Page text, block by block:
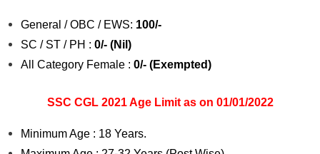
General / OBC / EWS: 100/-
SC / ST / PH : 0/- (Nil)
All Category Female : 0/- (Exempted)
SSC CGL 2021 Age Limit as on 01/01/2022
Minimum Age : 18 Years.